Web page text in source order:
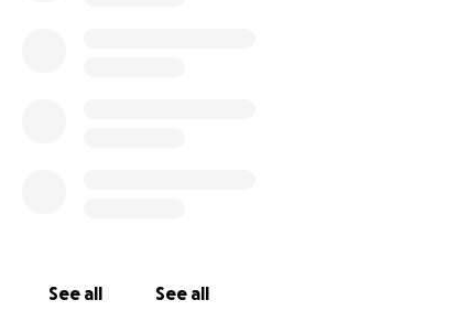
See all See all